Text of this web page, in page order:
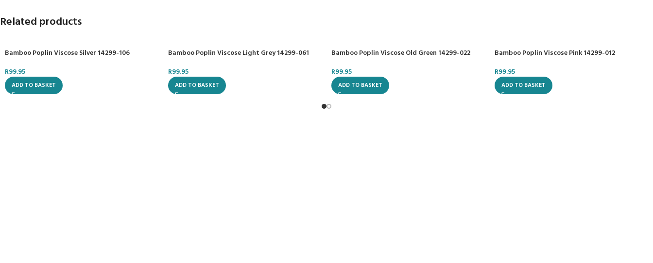
Related products
Bamboo Poplin Viscose Silver 14299-106
R99.95
ADD TO BASKET
Bamboo Poplin Viscose Light Grey 14299-061
R99.95
ADD TO BASKET
Bamboo Poplin Viscose Old Green 14299-022
R99.95
ADD TO BASKET
Bamboo Poplin Viscose Pink 14299-012
R99.95
ADD TO BASKET